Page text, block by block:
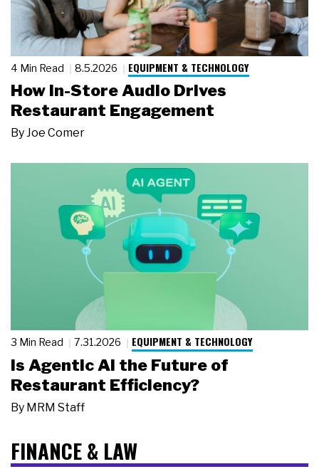
4 Min Read 8.5.2026 EQUIPMENT & TECHNOLOGY
How In-Store Audio Drives
Restaurant Engagement
ByJoe Comer
3 Min Read 7.31.2026 EQUIPMENT & TECHNOLOGY
Is Agentic AI the Future of
Restaurant Efficiency?
By MRM Staff
FINANCE & LAW